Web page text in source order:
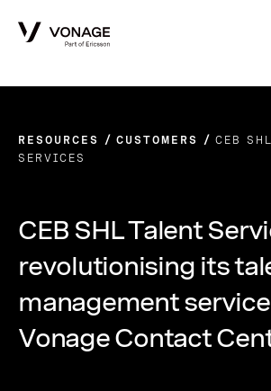
RESOURCES CUSTOMERS
CEB
SERVICES
CEB SHL Talent
revolutionising its
management
Vonage Contact